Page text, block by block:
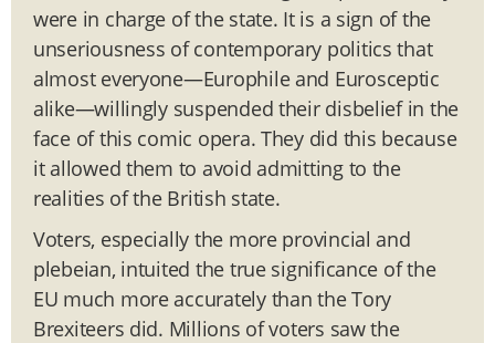
were in charge of the state. It is a sign of the
unseriousness of contemporary politics that
almost everyone—Europhile and Eurosceptic
alike—willingly suspended their disbelief in the
face of this comic opera. They did this because
it allowed them to avoid admitting to the
realities of the British state.
Voters, especially the more provincial and
plebeian, intuited the true significance of the
EU much more accurately than the Tory
Brexiteers did. Millions of voters saw the